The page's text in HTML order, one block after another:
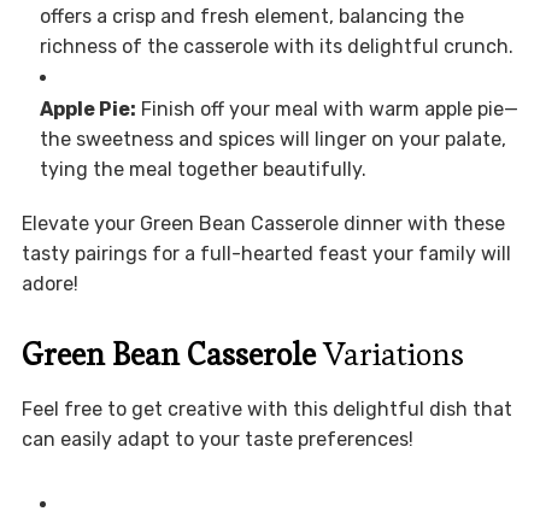
offers a crisp and fresh element, balancing the
richness of the casserole with its delightful crunch.
Apple Pie: Finish off your meal with warm apple pie—
the sweetness and spices will linger on your palate,
tying the meal together beautifully.
Elevate your Green Bean Casserole dinner with these
tasty pairings for a full-hearted feast your family will
adore!
Green Bean CasseroleVariations
Feel free to get creative with this delightful dish that
can easily adapt to your taste preferences!